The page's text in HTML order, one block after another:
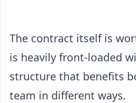
The contract itself is
is heavily front-loaded
structure that benefits
team in different ways.